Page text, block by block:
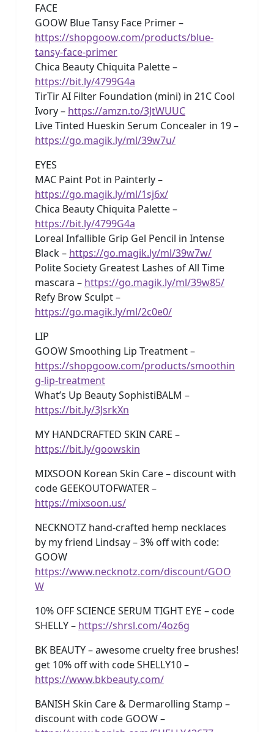
FACE
GOOW Blue Tansy Face Primer –
https://shopgoow.com/products/blue-
tansy-face-primer
Chica Beauty Chiquita Palette –
https://bit.ly/4799G4a
TirTir AI Filter Foundation (mini) in 21C Cool
Ivory – https://amzn.to/3JtWUUC
Live Tinted Hueskin Serum Concealer in 19 –
https://go.magik.ly/ml/39w7u/
EYES
MAC Paint Pot in Painterly –
https://go.magik.ly/ml/1sj6x/
Chica Beauty Chiquita Palette –
https://bit.ly/4799G4a
Loreal Infallible Grip Gel Pencil in Intense
Black – https://go.magik.ly/ml/39w7w/
Polite Society Greatest Lashes of All Time
mascara – https://go.magik.ly/ml/39w85/
Refy Brow Sculpt –
https://go.magik.ly/ml/2c0e0/
LIP
GOOW Smoothing Lip Treatment –
https://shopgoow.com/products/smoothin
g-lip-treatment
What’s Up Beauty SophistiBALM –
https://bit.ly/3JsrkXn
MY HANDCRAFTED SKIN CARE –
https://bit.ly/goowskin
MIXSOON Korean Skin Care – discount with
code GEEKOUTOFWATER –
https://mixsoon.us/
NECKNOTZ hand-crafted hemp necklaces
by my friend Lindsay – 3% off with code:
GOOW
https://www.necknotz.com/discount/GOO
W
10% OFF SCIENCE SERUM TIGHT EYE – code
SHELLY – https://shrsl.com/4oz6g
BK BEAUTY – awesome cruelty free brushes!
get 10% off with code SHELLY10 –
https://www.bkbeauty.com/
BANISH Skin Care & Dermarolling Stamp –
discount with code GOOW –